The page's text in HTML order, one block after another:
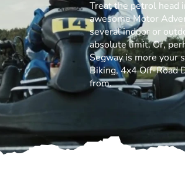
Treat the petrol head
awesome Motor
several indoor or
absolute limit. Or,
Segway is more your
Biking, 4x4 Off-Road
from.